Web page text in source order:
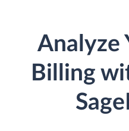
Analyze
Billing